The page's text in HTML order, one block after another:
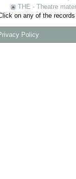
THE - Theatre
on any of the
Policy